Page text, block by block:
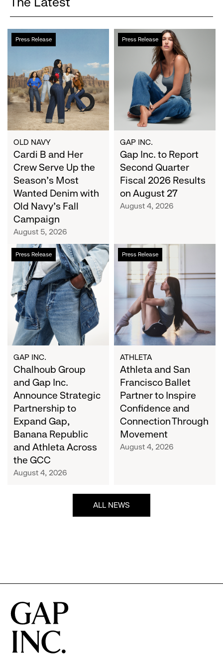
Press Release
Cardi
B
Crew
Serve
Up
the
Season's
Most
Wanted
Denim
with
Old
Navy's
Campaign
OLD NAVY
Cardi B and Her
Crew Serve Up the
Season's Most
Wanted Denim with
Old Navy's Fall
Campaign
August 5, 2026
Press Release
Gap
Inc.
Second
Quarter
Fiscal
2026
Results
on
August
27
GAP INC.
Gap Inc. to Report
Second Quarter
Fiscal 2026 Results
on August 27
August 4, 2026
Press Release
Chalhoub
Group
and
Gap
Inc.
Announce
Strategic
Partnership
to
Expand
Gap,
Banana
Republic
and
Athleta
Across
the
GCC
GAP INC.
Chalhoub Group
and Gap Inc.
Announce Strategic
Partnership to
Expand Gap,
Banana Republic
and Athleta Across
the GCC
August 4, 2026
Press Release
Athleta
and
San
Francisco
Ballet
Partner
to
Inspire
Confidence
and
Connection
Through
Movement
ATHLETA
Athleta and San
Francisco Ballet
Partner to Inspire
Confidence and
Connection Through
Movement
August 4, 2026
ALL NEWS